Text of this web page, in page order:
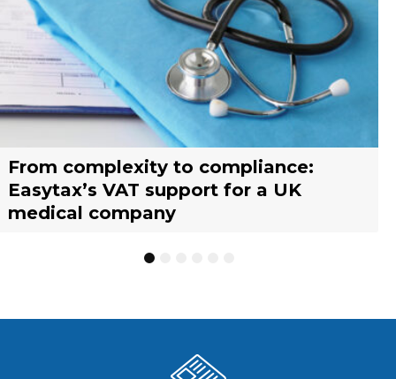
From complexity to compliance:
Easytax’s VAT support for a UK
medical company
France’s reform of the Limited Tax
Agent scheme: What businesses need
to know
Selling across borders: UK vs. EU
warehousing strategies for UK
businesses
Why should you engage a tax
representative?
Simplify your yacht’s VAT
management with EASYTAX YACHT
TRACKING
Why should you engage a tax
representative?
4